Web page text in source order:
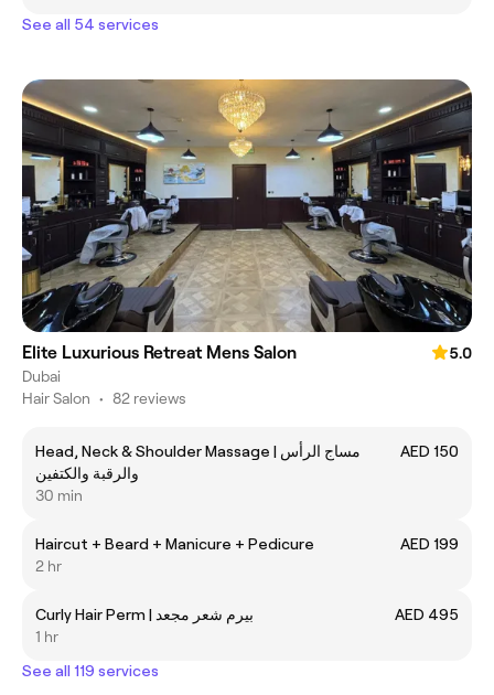
See all 54 services
Elite Luxurious Retreat Mens Salon
5.0
Dubai
Hair Salon • 82 reviews
Head, Neck & Shoulder Massage | مساج الرأس
والرقبة والكتفين
AED 150
30 min
Haircut + Beard + Manicure + Pedicure
AED 199
2 hr
Curly Hair Perm | بيرم شعر مجعد
AED 495
1 hr
See all 119 services